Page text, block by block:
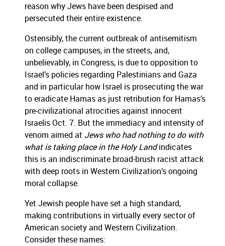
reason why Jews have been despised and
persecuted their entire existence.
Ostensibly, the current outbreak of antisemitism
on college campuses, in the streets, and,
unbelievably, in Congress, is due to opposition to
Israel’s policies regarding Palestinians and Gaza
and in particular how Israel is prosecuting the war
to eradicate Hamas as just retribution for Hamas’s
pre-civilizational atrocities against innocent
Israelis Oct. 7. But the immediacy and intensity of
venom aimed at Jews who had nothing to do with
what is taking place in the Holy Landindicates
this is an indiscriminate broad-brush racist attack
with deep roots in Western Civilization’s ongoing
moral collapse.
Yet Jewish people have set a high standard,
making contributions in virtually every sector of
American society and Western Civilization.
Consider these names: